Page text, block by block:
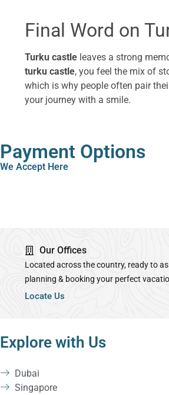
Final Word on
Turku castle leaves a strong
turku castle, you feel the mix of
which is why people often pair
your journey with a smile.
Payment Options
We Accept Here
Our Offices
Located across the country, ready to
planning & booking your perfect
Locate Us
Explore with Us
Dubai
Singapore